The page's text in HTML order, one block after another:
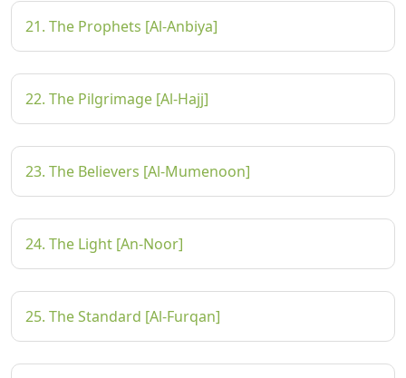
21. The Prophets [Al-Anbiya]
22. The Pilgrimage [Al-Hajj]
23. The Believers [Al-Mumenoon]
24. The Light [An-Noor]
25. The Standard [Al-Furqan]